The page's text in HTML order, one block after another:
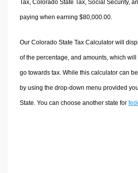
Tax, Colorado State Tax, Social Security,
paying when earning $80,000.00.
Our Colorado State Tax Calculator will
of the percentage, and amounts, which
go towards tax. While this calculator can
by using the drop-down menu provided
State. You can choose another state for